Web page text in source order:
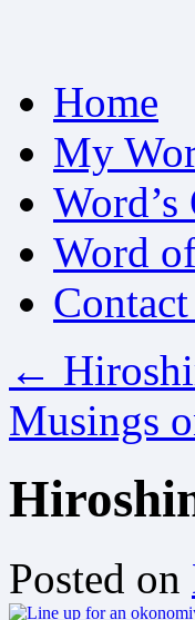
to
contentHome
My
Word
←
Musings
Posted on